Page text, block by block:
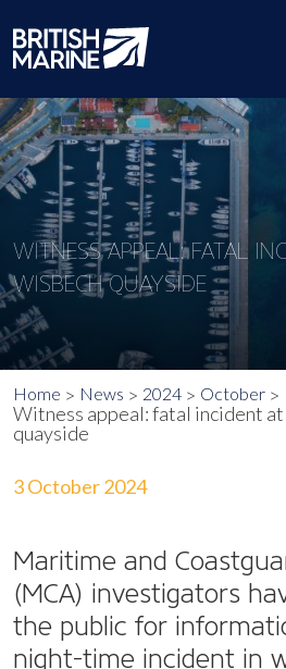
WITNESS APPEAL: FATAL
WISBECH QUAYSIDE
Home News 2024 October
Witness appeal: fatal incident
quayside
3 October 2024
Maritime and
(MCA) investigators
the public for
night-time incident in